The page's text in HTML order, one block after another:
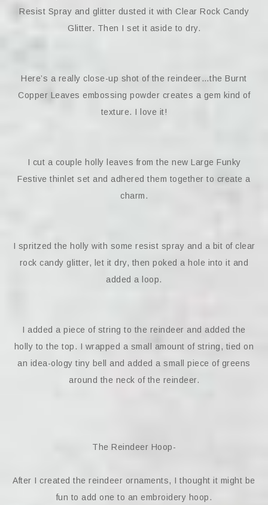
Resist Spray and glitter dusted it with Clear Rock Candy
Glitter. Then I set it aside to dry.
Here’s a really close-up shot of the reindeer…the Burnt
Copper Leaves embossing powder creates a gem kind of
texture. I love it!
I cut a couple holly leaves from the new Large Funky
Festive thinlet set and adhered them together to create a
charm.
I spritzed the holly with some resist spray and a bit of clear
rock candy glitter, let it dry, then poked a hole into it and
added a loop.
I added a piece of string to the reindeer and added the
holly to the top. I wrapped a small amount of string, tied on
an idea-ology tiny bell and added a small piece of greens
around the neck of the reindeer.
The Reindeer Hoop-
After I created the reindeer ornaments, I thought it might be
fun to add one to an embroidery hoop.